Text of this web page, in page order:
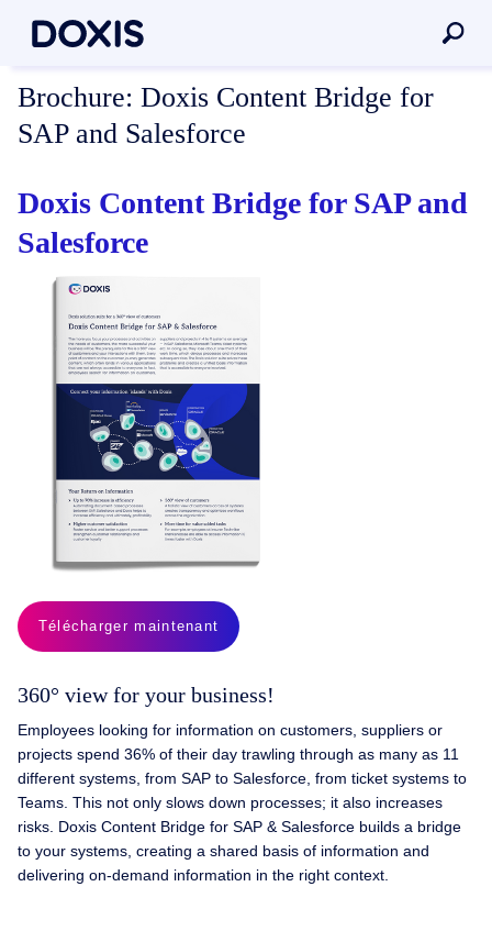
Brochure: Doxis Content Bridge for
SAP and Salesforce
Doxis Content Bridge for SAP and
Salesforce
Télécharger maintenant
360° view for your business!
Employees looking for information on customers, suppliers or
projects spend 36% of their day trawling through as many as 11
different systems, from SAP to Salesforce, from ticket systems to
Teams. This not only slows down processes; it also increases
risks. Doxis Content Bridge for SAP & Salesforce builds a bridge
to your systems, creating a shared basis of information and
delivering on-demand information in the right context.